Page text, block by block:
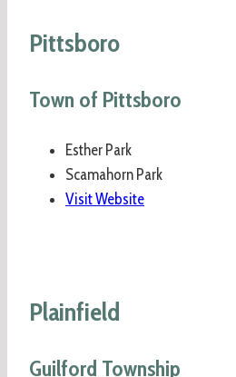
Pittsboro
Town of Pittsboro
Esther Park
Scamahorn Park
Visit Website
Plainfield
Guilford Township